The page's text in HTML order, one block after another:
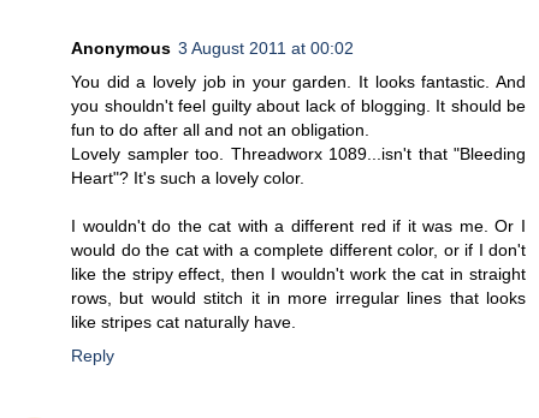
Anonymous 3 August 2011 at 00:02
You did a lovely job in your garden. It looks fantastic. And
you shouldn't feel guilty about lack of blogging. It should be
fun to do after all and not an obligation.
Lovely sampler too. Threadworx 1089...isn't that "Bleeding
Heart"? It's such a lovely color.
I wouldn't do the cat with a different red if it was me. Or I
would do the cat with a complete different color, or if I don't
like the stripy effect, then I wouldn't work the cat in straight
rows, but would stitch it in more irregular lines that looks
like stripes cat naturally have.
Reply